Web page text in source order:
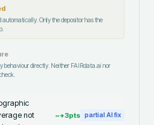
Only the depositor has the
behaviour directly. Neither FAIRdata.ai nor
not
~+3pts partial AI fix